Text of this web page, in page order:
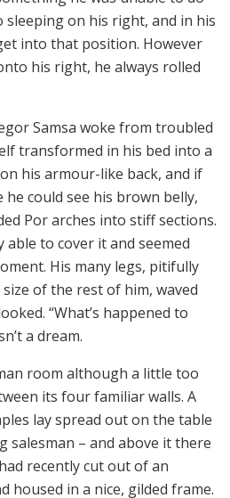
sleeping on his right, and in his
into that position. However
his right, he always rolled
Samsa woke from troubled
transformed in his bed into a
his armour-like back, and if
could see his brown belly,
Por arches into stiff sections.
able to cover it and seemed
His many legs, pitifully
of the rest of him, waved
“What’s happened to
a dream.
room although a little too
its four familiar walls. A
lay spread out on the table
salesman – and above it there
recently cut out of an
housed in a nice, gilded frame.